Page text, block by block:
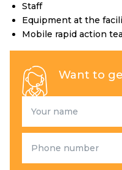
Staff
Equipment at the
Mobile rapid action
Want to